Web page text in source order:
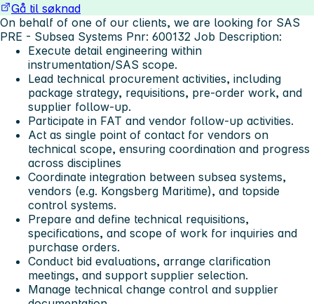
Gå til søknad
On behalf of one of our clients, we are looking for SAS
PRE - Subsea Systems Pnr: 600132 Job Description:
Execute detail engineering within
instrumentation/SAS scope.
Lead technical procurement activities, including
package strategy, requisitions, pre-order work, and
supplier follow-up.
Participate in FAT and vendor follow-up activities.
Act as single point of contact for vendors on
technical scope, ensuring coordination and progress
across disciplines
Coordinate integration between subsea systems,
vendors (e.g. Kongsberg Maritime), and topside
control systems.
Prepare and define technical requisitions,
specifications, and scope of work for inquiries and
purchase orders.
Conduct bid evaluations, arrange clarification
meetings, and support supplier selection.
Manage technical change control and supplier